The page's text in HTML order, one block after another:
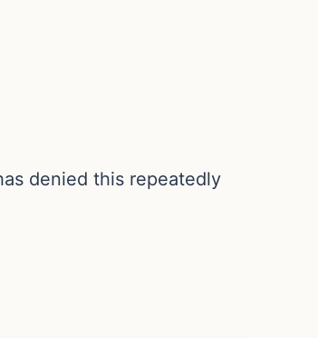
denied this repeatedly